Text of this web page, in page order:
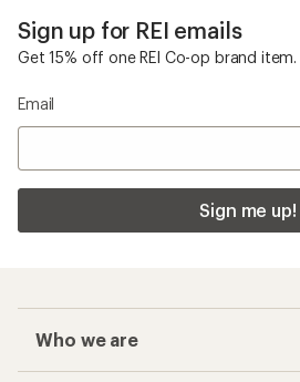
Sign up for REI emails
Get 15% off one REI Co-op brand item.
Email
Sign me up!
Who we are